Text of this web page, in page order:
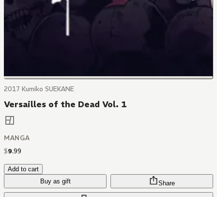
2017 Kumiko SUEKANE
Versailles of the Dead Vol. 1
MANGA
$9.99
Add to cart
Buy as gift
Share